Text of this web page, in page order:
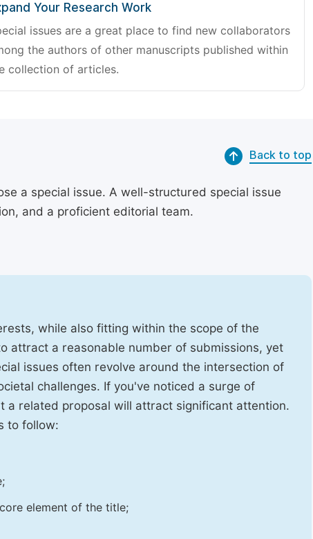
Your Research Work
issues are a great place to find new collaborators
the authors of other manuscripts published within
collection of articles.
Back to top
a special issue. A well-structured special issue
and a proficient editorial team.
while also fitting within the scope of the
attract a reasonable number of submissions, yet
issues often revolve around the intersection of
challenges. If you've noticed a surge of
related proposal will attract significant attention.
to follow:
element of the title;